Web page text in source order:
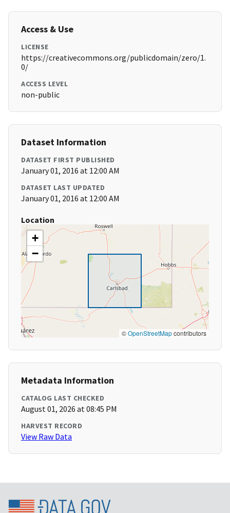
Access & Use
LICENSE
https://creativecommons.org/publicdomain/zero/1.
0/
ACCESS LEVEL
non-public
Dataset Information
DATASET FIRST PUBLISHED
January 01, 2016 at 12:00 AM
DATASET LAST UPDATED
January 01, 2016 at 12:00 AM
Location
+
−
©OpenStreetMapcontributors
Metadata Information
CATALOG LAST CHECKED
August 01, 2026 at 08:45 PM
HARVEST RECORD
View Raw Data